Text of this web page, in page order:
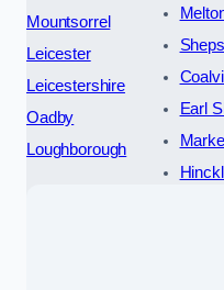
Mountsorrel
Leicester
Leicestershire
Oadby
Loughborough
Earl